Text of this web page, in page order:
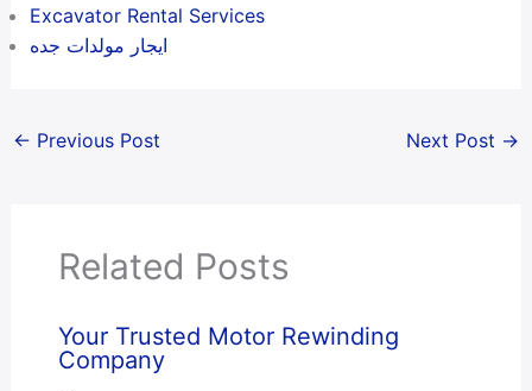
Excavator Rental Services
ايجار مولدات جده
← Previous Post Next Post →
Related Posts
Your Trusted Motor Rewinding
Company